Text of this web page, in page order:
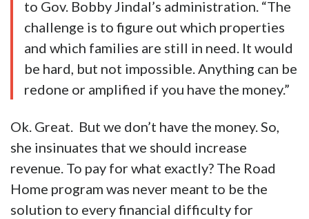
to Gov. Bobby Jindal’s administration. “The
challenge is to figure out which properties
and which families are still in need. It would
be hard, but not impossible. Anything can be
redone or amplified if you have the money.”
Ok. Great. But we don’t have the money. So,
she insinuates that we should increase
revenue. To pay for what exactly? The Road
Home program was never meant to be the
solution to every financial difficulty for